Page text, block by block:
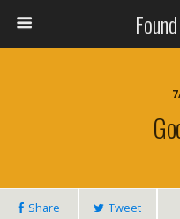
Share Tweet